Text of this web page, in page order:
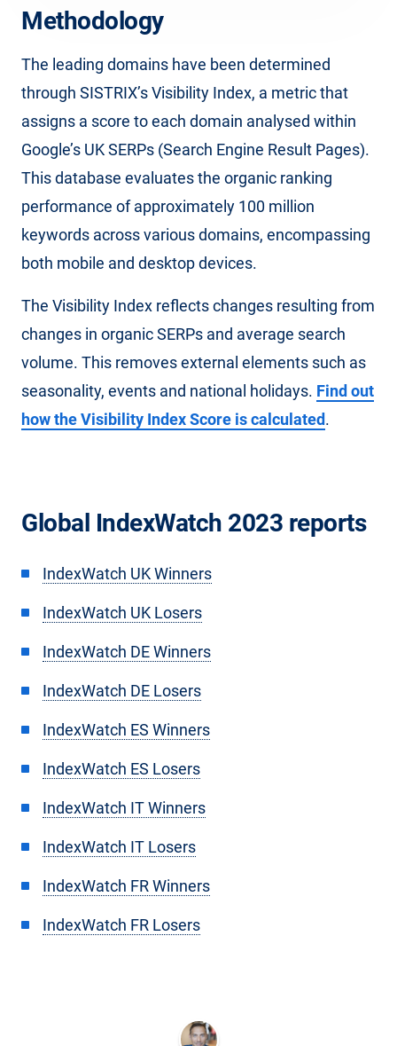
Methodology
The leading domains have been determined
through SISTRIX’s Visibility Index, a metric that
assigns a score to each domain analysed within
Google’s UK SERPs (Search Engine Result Pages).
This database evaluates the organic ranking
performance of approximately 100 million
keywords across various domains, encompassing
both mobile and desktop devices.
The Visibility Index reflects changes resulting from
changes in organic SERPs and average search
volume. This removes external elements such as
seasonality, events and national holidays. Find out
how the Visibility Index Score is calculated.
Global IndexWatch 2023 reports
IndexWatch UK Winners
IndexWatch UK Losers
IndexWatch DE Winners
IndexWatch DE Losers
IndexWatch ES Winners
IndexWatch ES Losers
IndexWatch IT Winners
IndexWatch IT Losers
IndexWatch FR Winners
IndexWatch FR Losers